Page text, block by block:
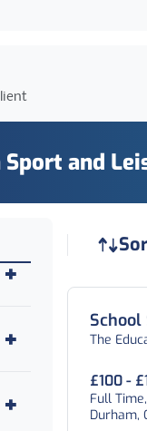
Sport and
School
The
£100 -
Full
Durham,